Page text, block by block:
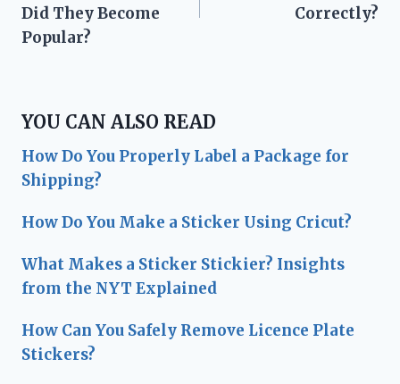
Did They Become
Popular?
Correctly?
YOU CAN ALSO READ
How Do You Properly Label a Package for
Shipping?
How Do You Make a Sticker Using Cricut?
What Makes a Sticker Stickier? Insights
from the NYT Explained
How Can You Safely Remove Licence Plate
Stickers?